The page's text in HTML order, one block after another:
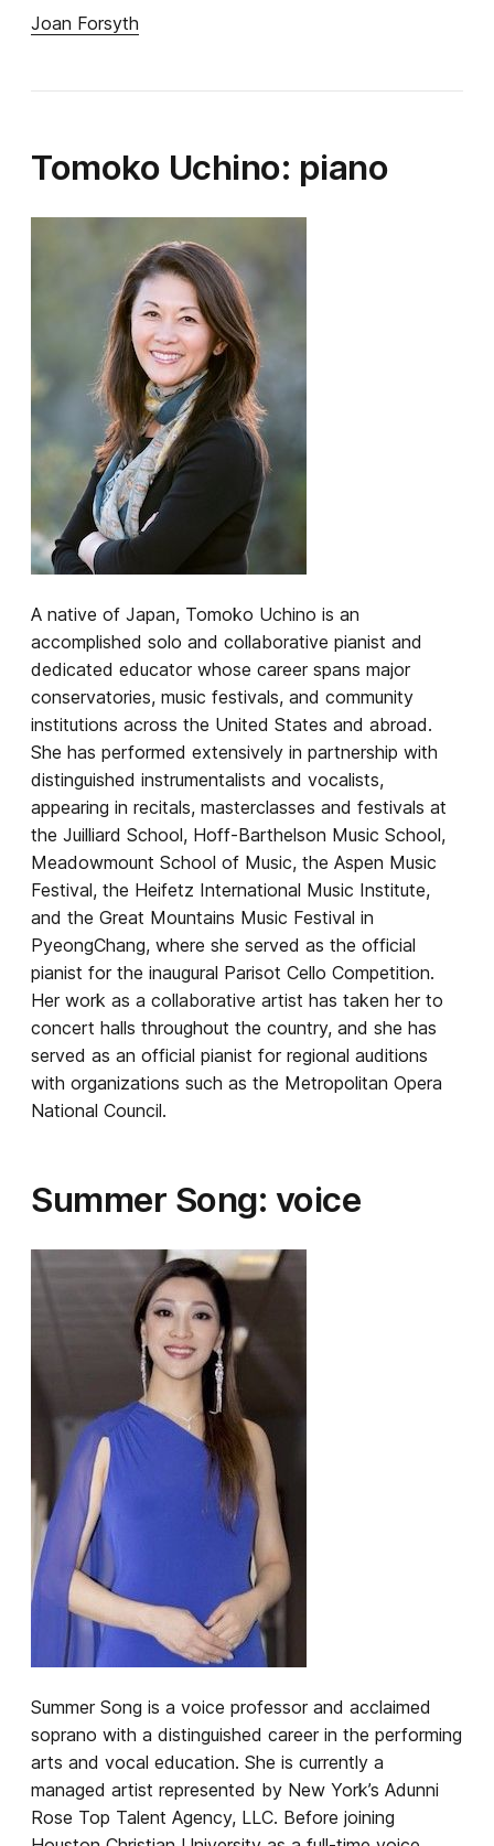
Joan Forsyth
Tomoko Uchino: piano
A native of Japan, Tomoko Uchino is an
accomplished solo and collaborative pianist and
dedicated educator whose career spans major
conservatories, music festivals, and community
institutions across the United States and abroad.
She has performed extensively in partnership with
distinguished instrumentalists and vocalists,
appearing in recitals, masterclasses and festivals at
the Juilliard School, Hoff-Barthelson Music School,
Meadowmount School of Music, the Aspen Music
Festival, the Heifetz International Music Institute,
and the Great Mountains Music Festival in
PyeongChang, where she served as the official
pianist for the inaugural Parisot Cello Competition.
Her work as a collaborative artist has taken her to
concert halls throughout the country, and she has
served as an official pianist for regional auditions
with organizations such as the Metropolitan Opera
National Council.
Summer Song: voice
Summer Song is a voice professor and acclaimed
soprano with a distinguished career in the performing
arts and vocal education. She is currently a
managed artist represented by New York’s Adunni
Rose Top Talent Agency, LLC. Before joining